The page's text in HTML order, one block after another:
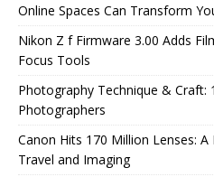
Online Spaces Can Transform
Nikon Z f Firmware 3.00 Adds
Focus Tools
Photography Technique & Craft:
Photographers
Canon Hits 170 Million Lenses:
Travel and Imaging